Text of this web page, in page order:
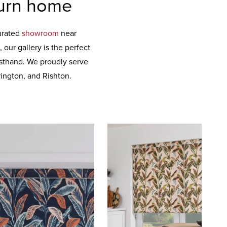
home
showroom near
our gallery is the perfect
We proudly serve
and Rishton.